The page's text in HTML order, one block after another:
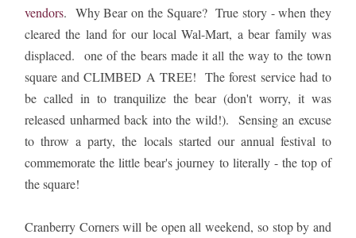
vendors. Why Bear on the Square? True story - when they
cleared the land for our local Wal-Mart, a bear family was
displaced. one of the bears made it all the way to the town
square and CLIMBED A TREE! The forest service had to
be called in to tranquilize the bear (don't worry, it was
released unharmed back into the wild!). Sensing an excuse
to throw a party, the locals started our annual festival to
commemorate the little bear's journey to literally - the top of
the square!
Cranberry Corners will be open all weekend, so stop by and